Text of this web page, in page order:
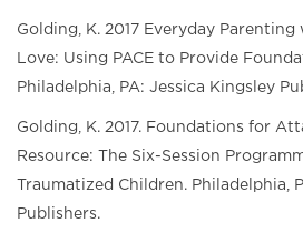
Golding, K. 2017 Everyday
Love: Using PACE to Provide
Philadelphia, PA: Jessica Kingsley
Golding, K. 2017. Foundations for
Resource: The Six-Session
Traumatized Children. Philadelphia,
Publishers.